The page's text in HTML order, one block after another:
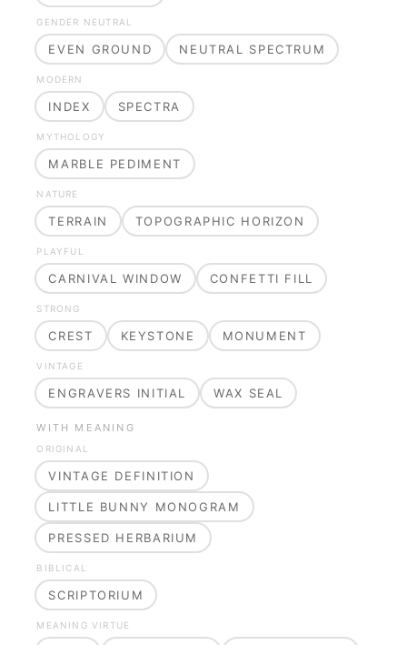
GENDER NEUTRAL
EVEN GROUND NEUTRAL SPECTRUM
MODERN
INDEX SPECTRA
MYTHOLOGY
MARBLE PEDIMENT
NATURE
TERRAIN TOPOGRAPHIC HORIZON
PLAYFUL
CARNIVAL WINDOW CONFETTI FILL
STRONG
CREST KEYSTONE MONUMENT
VINTAGE
ENGRAVERS INITIAL WAX SEAL
WITH MEANING
ORIGINAL
VINTAGE DEFINITION
LITTLE BUNNY MONOGRAM
PRESSED HERBARIUM
BIBLICAL
SCRIPTORIUM
MEANING VIRTUE